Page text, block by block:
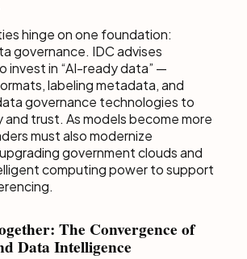
hinge on one foundation:
governance. IDC advises
invest in “AI-ready data” —
labeling metadata, and
governance technologies to
and trust. As models become more
must also modernize
government clouds and
computing power to support
The Convergence of
Data Intelligence